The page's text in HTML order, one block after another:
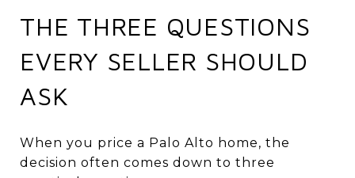
THE THREE QUESTIONS
EVERY SELLER SHOULD
ASK
When you price a Palo Alto home, the
decision often comes down to three